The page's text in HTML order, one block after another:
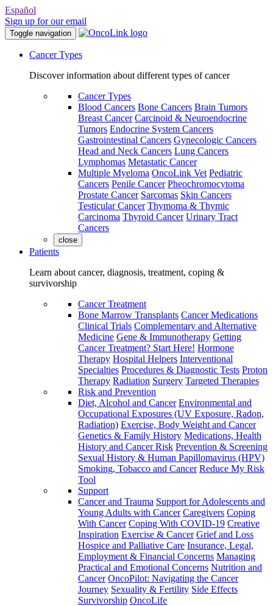
Español
Sign up for our email
Toggle navigation
Cancer Types
Discover information about different types of cancer
Cancer Types
Blood Cancers Bone Cancers Brain Tumors
Breast Cancer Carcinoid & Neuroendocrine
Tumors Endocrine System Cancers
Gastrointestinal Cancers Gynecologic Cancers
Head and Neck Cancers Lung Cancers
Lymphomas Metastatic Cancer
Multiple Myeloma OncoLink Vet Pediatric
Cancers Penile Cancer Pheochromocytoma
Prostate Cancer Sarcomas Skin Cancers
Testicular Cancer Thymoma & Thymic
Carcinoma Thyroid Cancer Urinary Tract
Cancers
close
Patients
Learn about cancer, diagnosis, treatment, coping &
survivorship
Cancer Treatment
Bone Marrow Transplants Cancer Medications
Clinical Trials Complementary and Alternative
Medicine Gene & Immunotherapy Getting
Cancer Treatment? Start Here! Hormone
Therapy Hospital Helpers Interventional
Specialties Procedures & Diagnostic Tests Proton
Therapy Radiation Surgery Targeted Therapies
Risk and Prevention
Diet, Alcohol and Cancer Environmental and
Occupational Exposures (UV Exposure, Radon,
Radiation) Exercise, Body Weight and Cancer
Genetics & Family History Medications, Health
History and Cancer Risk Prevention & Screening
Sexual History & Human Papillomavirus (HPV)
Smoking, Tobacco and Cancer Reduce My Risk
Tool
Support
Cancer and Trauma Support for Adolescents and
Young Adults with Cancer Caregivers Coping
With Cancer Coping With COVID-19 Creative
Inspiration Exercise & Cancer Grief and Loss
Hospice and Palliative Care Insurance, Legal,
Employment & Financial Concerns Managing
Practical and Emotional Concerns Nutrition and
Cancer OncoPilot: Navigating the Cancer
Journey Sexuality & Fertility Side Effects
Survivorship OncoLife